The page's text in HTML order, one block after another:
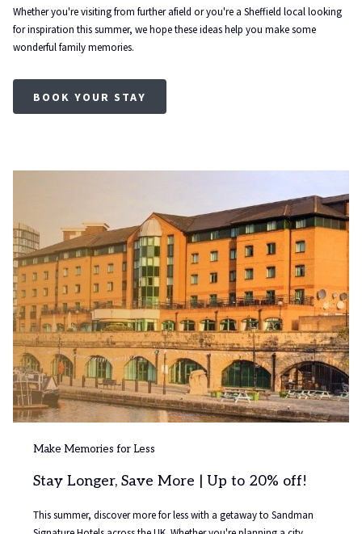
Whether you're visiting from further afield or you're a Sheffield local looking
for inspiration this summer, we hope these ideas help you make some
wonderful family memories.
BOOK YOUR STAY
Make Memories for Less
Stay Longer, Save More | Up to 20% off!
This summer, discover more for less with a getaway to Sandman